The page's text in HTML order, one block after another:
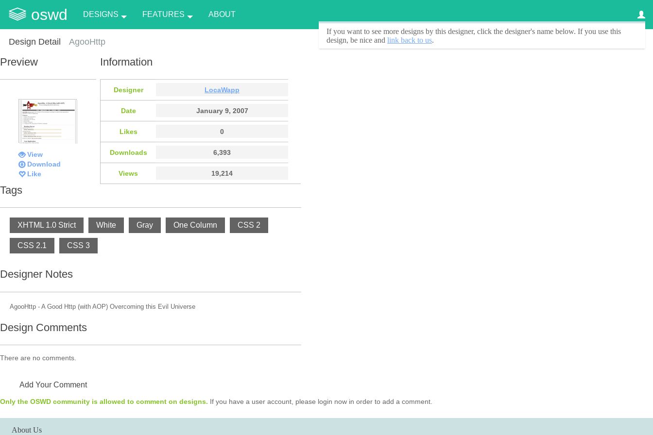
oswd DESIGNS FEATURES ABOUT
Design Detail
If you want to see more designs by this designer, click the designer's name below. If you use this
design, be nice and link back to us.
AgooHttp
Preview
View
Download
Like
Information
Designer LocaWapp
Date January 9, 2007
Likes 0
Downloads 6,393
Views 19,214
Tags
XHTML 1.0 Strict White Gray One Column CSS 2
CSS 2.1 CSS 3
Designer Notes
AgooHttp - A Good Http (with AOP) Overcoming this Evil Universe
Design Comments
There are no comments.
Add Your Comment
Only the OSWD community is allowed to comment on designs. If you have a user account, please login now in order to add a comment.
About Us